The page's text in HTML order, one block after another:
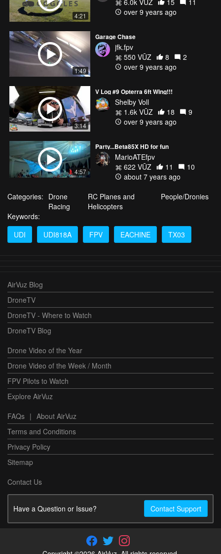
4:21
over 9 years ago
1:49
Garage Chase
jfk.fpv
550 VŪZ
8
2
over 9 years ago
3:14
V Log #9 Opterra 6ft Wing!!!
Shelby Voll
1.6k VŪZ
18
9
over 9 years ago
4:57
Party...Beta85X HD for fun
MarioATEfpv
622 VŪZ
11
10
about 7 years ago
Categories: Drone
Racing
RC Planes and
Helicopters
People/Dronies
Keywords:
UDI
UDI818A FPV EACHINE TX03
AirVuz Blog
DroneTV
DroneTV - Where to Watch
DroneTV Blog
Drone Video of the Year
Drone Video of the Week / Month
FPV Pilots to Watch
Explore AirVuz
FAQs | About AirVuz
Terms and Conditions
Privacy Policy
Sitemap
Contact Us
Have a Question or Issue? Contact Support